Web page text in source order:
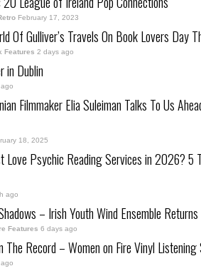
February 17, 2023
Of Gulliver’s Travels On Book Lovers Day
Features 2 days ago
in Dublin
Filmmaker Elia Suleiman Talks To Us
18, 2025
Love Psychic Reading Services in 2026? 5
ago
– Irish Youth Wind Ensemble
Features 6 days ago
The Record – Women on Fire Vinyl